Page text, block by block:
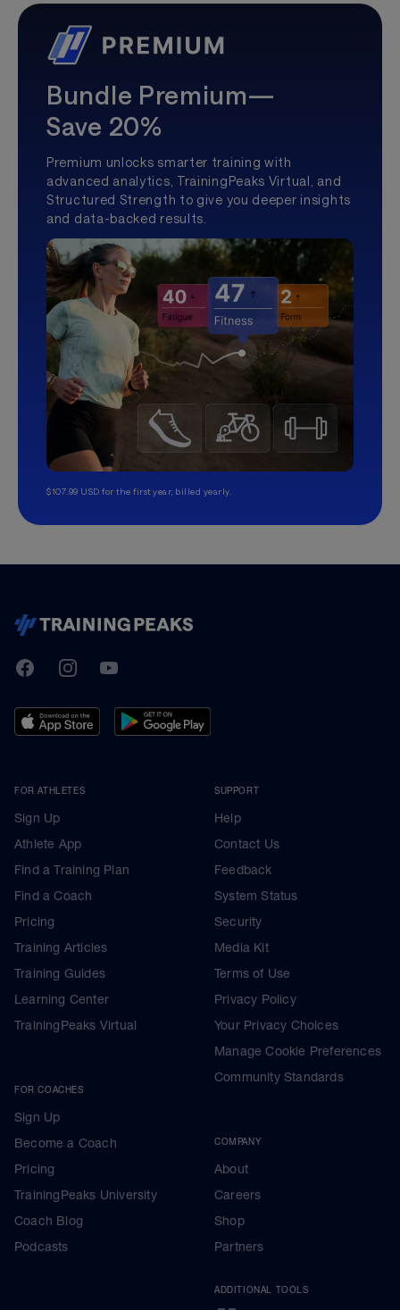
Bundle Premium—
Save 20%
Premium unlocks smarter training with
advanced analytics, TrainingPeaks Virtual, and
Structured Strength to give you deeper insights
and data-backed results.
$107.99 USD for the first year, billed yearly.
TrainingPeaks
FacebookInstagramYoutube
FOR ATHLETES
Sign Up
Athlete App
Find a Training Plan
Find a Coach
Pricing
Training Articles
Training Guides
Learning Center
TrainingPeaks Virtual
FOR COACHES
Sign Up
Become a Coach
Pricing
TrainingPeaks University
Coach Blog
Podcasts
SUPPORT
Help
Contact Us
Feedback
System Status
Security
Media Kit
Terms of Use
Privacy Policy
Your Privacy Choices
Manage Cookie Preferences
Community Standards
COMPANY
About
Careers
Shop
Partners
ADDITIONAL TOOLS